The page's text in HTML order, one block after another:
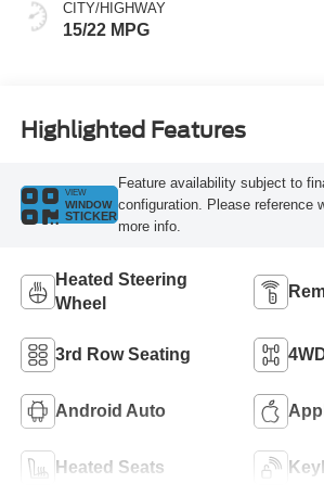
CITY/HIGHWAY
15/22 MPG
Highlighted Features
VIEW
WINDOW
STICKER
Feature availability subject to
configuration. Please reference
more info.
Heated Steering
Wheel
3rd Row Seating
Android Auto
Heated Seats